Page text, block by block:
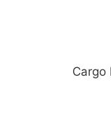
Cargo